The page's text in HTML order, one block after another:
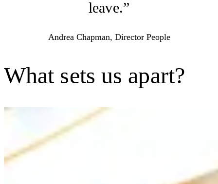
leave.
Andrea Chapman, Director People
What sets us apart?